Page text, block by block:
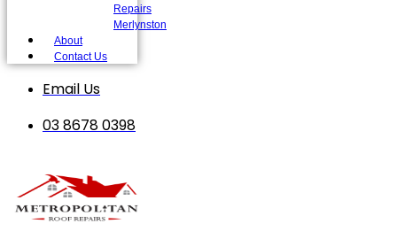
Repairs
Merlynston
About
Contact Us
Email Us
03 8678 0398